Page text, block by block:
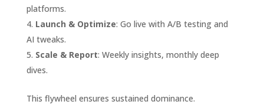
platforms.
Launch & Optimize: Go live with A/B testing and
AI tweaks.
Scale & Report: Weekly insights, monthly deep
dives.
This flywheel ensures sustained dominance.